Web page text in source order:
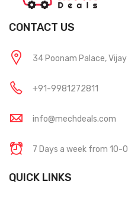
CONTACT US
34 Poonam Palace, Vijay
+91-9981272811
info@mechdeals.com
7 Days a week from
QUICK LINKS